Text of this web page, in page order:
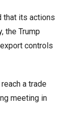
that its actions
the Trump
controls
a trade
meeting in